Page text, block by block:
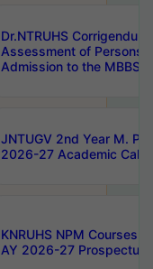
Dr.NTRUHS
Assessment of Persons
Admission to the MBBS
JNTUGV 2nd Year M.
2026-27 Academic
KNRUHS NPM Courses
AY 2026-27 Prospectus